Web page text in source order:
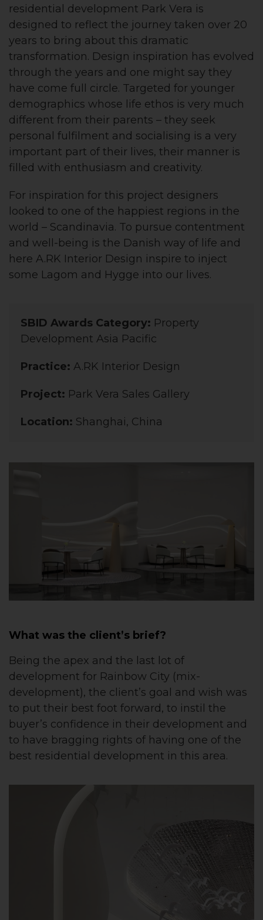
residential development Park Vera is
designed to reflect the journey taken over 20
years to bring about this dramatic
transformation. Design inspiration has evolved
through the years and one might say they
have come full circle. Targeted for younger
demographics whose life ethos is very much
different from their parents – they seek
personal fulfilment and socialising is a very
important part of their lives, their manner is
filled with enthusiasm and creativity.
For inspiration for this project designers
looked to one of the happiest regions in the
world – Scandinavia. To pursue contentment
and well-being is the Danish way of life and
here A.RK Interior Design inspire to inject
some Lagom and Hygge into our lives.
SBID Awards Category: Property
Development Asia Pacific
Practice: A.RK Interior Design
Project: Park Vera Sales Gallery
Location: Shanghai, China
What was the client’s brief?
Being the apex and the last lot of
development for Rainbow City (mix-
development), the client’s goal and wish was
to put their best foot forward, to instil the
buyer’s confidence in their development and
to have bragging rights of having one of the
best residential development in this area.